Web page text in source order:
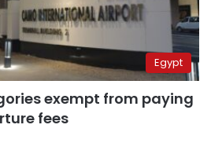
Egypt
exempt from paying
fees